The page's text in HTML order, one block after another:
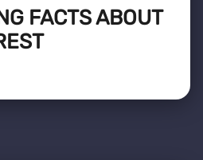
FACTS ABOUT